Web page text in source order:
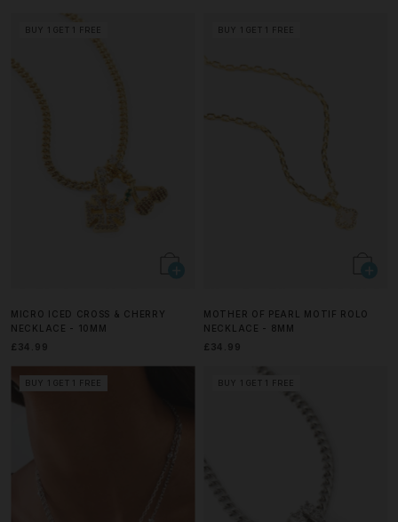
BUY 1 GET 1 FREE
MICRO ICED CROSS & CHERRY
NECKLACE - 10MM
£34.99
BUY 1 GET 1 FREE
MOTHER OF PEARL MOTIF ROLO
NECKLACE - 8MM
£34.99
BUY 1 GET 1 FREE BUY 1 GET 1 FREE